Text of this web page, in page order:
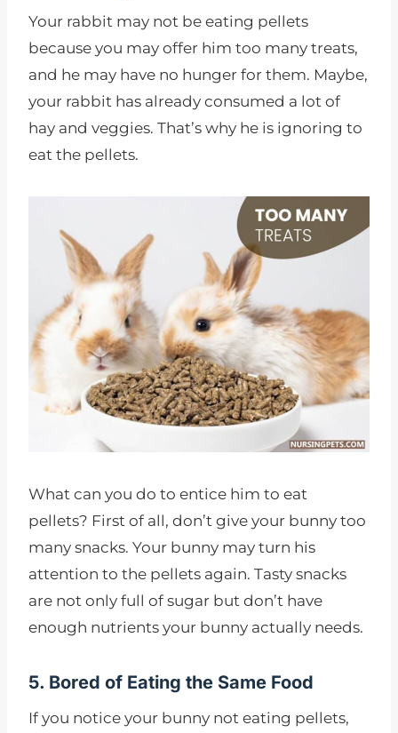
Your rabbit may not be eating pellets
because you may offer him too many treats,
and he may have no hunger for them. Maybe,
your rabbit has already consumed a lot of
hay and veggies. That’s why he is ignoring to
eat the pellets.
What can you do to entice him to eat
pellets? First of all, don’t give your bunny too
many snacks. Your bunny may turn his
attention to the pellets again. Tasty snacks
are not only full of sugar but don’t have
enough nutrients your bunny actually needs.
5. Bored of Eating the Same Food
If you notice your bunny not eating pellets,